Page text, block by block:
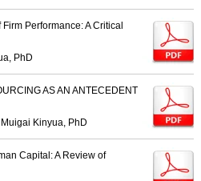
Performance: A Critical
PhD
AS AN ANTECEDENT
Kinyua, PhD
Capital: A Review of